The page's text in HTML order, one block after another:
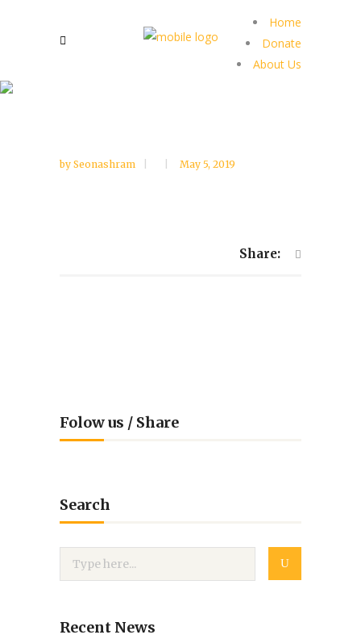
Home
Donate
About Us
by Seonashram May 5, 2019
Share:
Folow us / Share
Search
Recent News